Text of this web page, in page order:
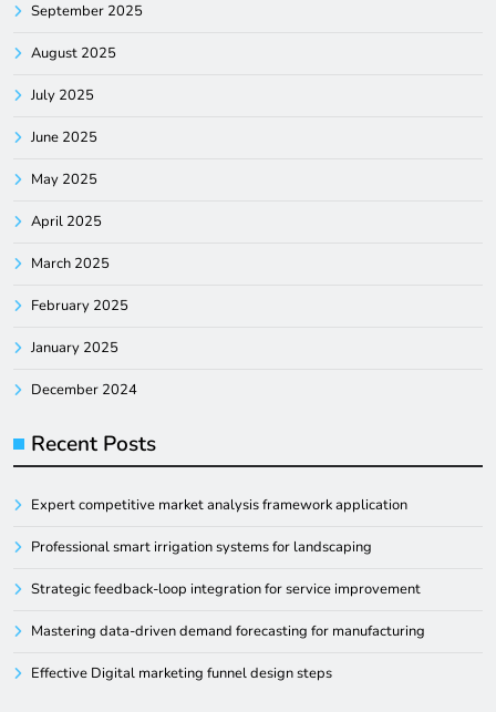
September 2025
August 2025
July 2025
June 2025
May 2025
April 2025
March 2025
February 2025
January 2025
December 2024
Recent Posts
Expert competitive market analysis framework application
Professional smart irrigation systems for landscaping
Strategic feedback-loop integration for service improvement
Mastering data-driven demand forecasting for manufacturing
Effective Digital marketing funnel design steps